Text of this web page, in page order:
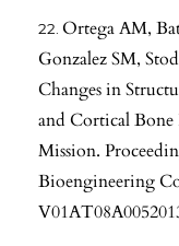
Ortega AM,
Gonzalez SM,
Changes in
and Cortical Bone
Mission.
Bioengineering